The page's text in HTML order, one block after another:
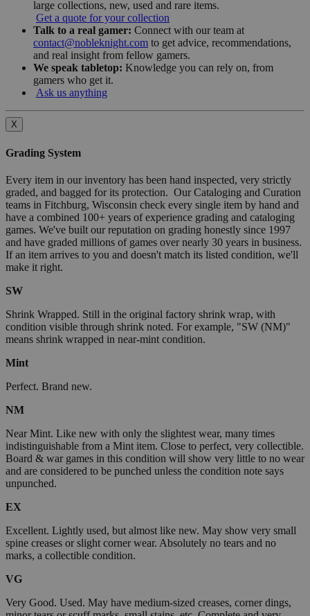
large collections, new, used and rare items.
Get a quote for your collection
Talk to a real gamer: Connect with our team at
contact@nobleknight.com to get advice, recommendations,
and real insight from fellow gamers.
We speak tabletop: Knowledge you can rely on, from
gamers who get it.
Ask us anything
X
Grading System
Every item in our inventory has been hand inspected, very strictly
graded, and bagged for its protection. Our Cataloging and Curation
teams in Fitchburg, Wisconsin check every single item by hand and
have a combined 100+ years of experience grading and cataloging
games. We've built our reputation on grading honestly since 1997
and have graded millions of games over nearly 30 years in business.
If an item arrives to you and doesn't match its listed condition, we'll
make it right.
SW
Shrink Wrapped. Still in the original factory shrink wrap, with
condition visible through shrink noted. For example, "SW (NM)"
means shrink wrapped in near-mint condition.
Mint
Perfect. Brand new.
NM
Near Mint. Like new with only the slightest wear, many times
indistinguishable from a Mint item. Close to perfect, very collectible.
Board & war games in this condition will show very little to no wear
and are considered to be punched unless the condition note says
unpunched.
EX
Excellent. Lightly used, but almost like new. May show very small
spine creases or slight corner wear. Absolutely no tears and no
marks, a collectible condition.
VG
Very Good. Used. May have medium-sized creases, corner dings,